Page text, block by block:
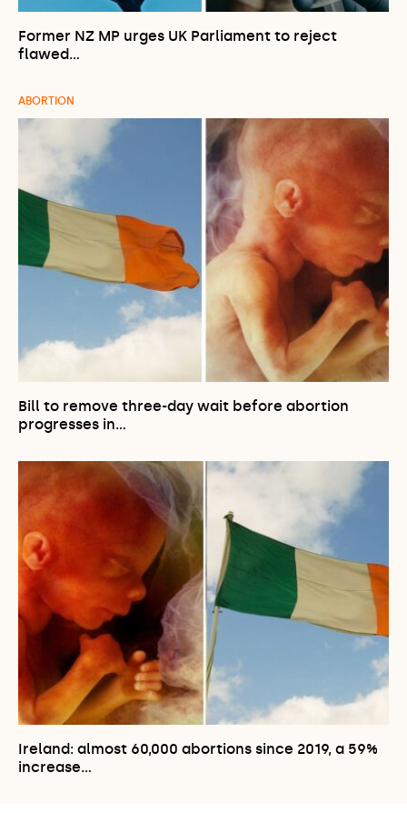
Former NZ MP urges UK Parliament to reject
flawed…
ABORTION
Bill to remove three-day wait before abortion
progresses in…
Ireland: almost 60,000 abortions since 2019, a 59%
increase…